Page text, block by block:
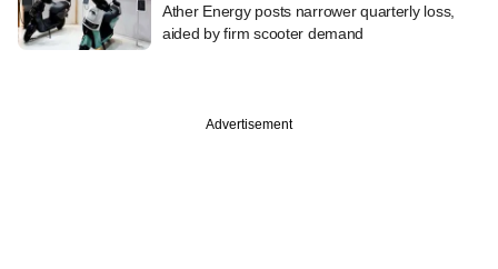
Ather Energy posts narrower quarterly loss,
aided by firm scooter demand
Advertisement